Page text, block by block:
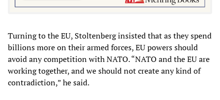
Turning to the EU, Stoltenberg insisted that as they spend
billions more on their armed forces, EU powers should
avoid any competition with NATO. “NATO and the EU are
working together, and we should not create any kind of
contradiction,” he said.